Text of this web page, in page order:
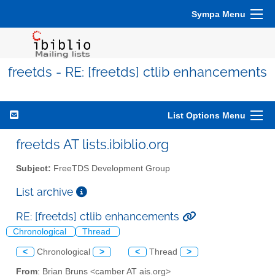
Sympa Menu
freetds - RE: [freetds] ctlib enhancements
List Options Menu
freetds AT lists.ibiblio.org
Subject: FreeTDS Development Group
List archive
RE: [freetds] ctlib enhancements
Chronological Thread
< Chronological > < Thread >
From: Brian Bruns <camber AT ais.org>